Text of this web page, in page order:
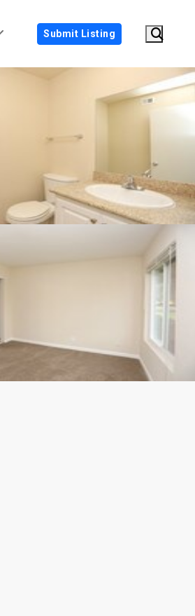
Submit Listing